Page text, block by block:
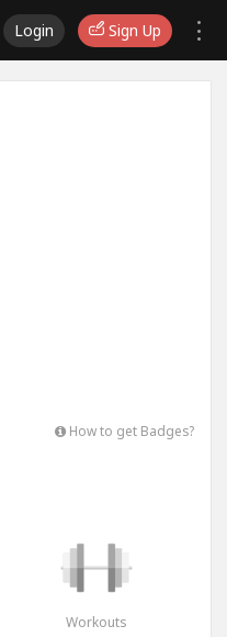
Login Sign Up
How to get Badges?
Workouts